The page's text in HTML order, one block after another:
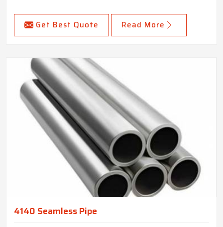
Get Best Quote Read More
4140 Seamless Pipe